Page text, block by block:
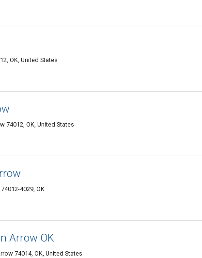
OK, United States
74012, OK, United States
4029, OK
Arrow OK
74014, OK, United States